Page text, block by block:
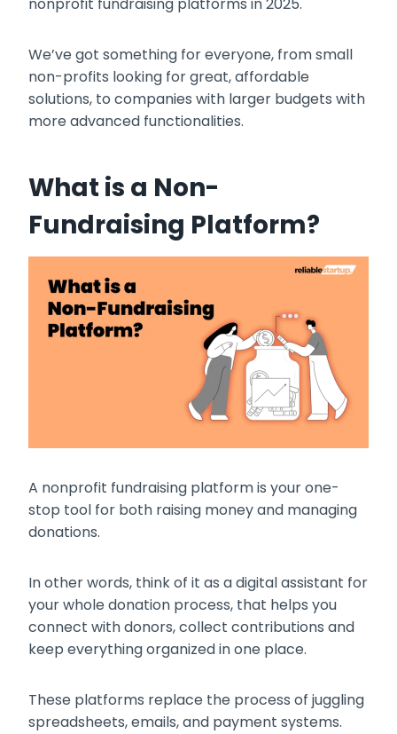
nonprofit fundraising platforms in 2025.
We’ve got something for everyone, from small
non-profits looking for great, affordable
solutions, to companies with larger budgets with
more advanced functionalities.
What is a Non-
Fundraising Platform?
A nonprofit fundraising platform is your one-
stop tool for both raising money and managing
donations.
In other words, think of it as a digital assistant for
your whole donation process, that helps you
connect with donors, collect contributions and
keep everything organized in one place.
These platforms replace the process of juggling
spreadsheets, emails, and payment systems.